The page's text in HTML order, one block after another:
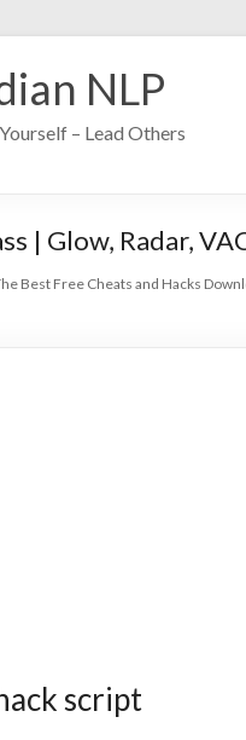
NLP
– Lead Others
| Glow, Radar,
Best Free Cheats and Hacks
script